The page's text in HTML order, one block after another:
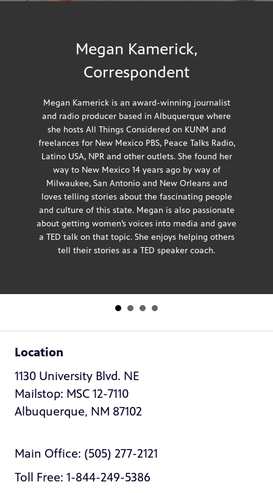
Megan Kamerick,
Correspondent
Megan Kamerick is an award-winning journalist
and radio producer based in Albuquerque where
she hosts All Things Considered on KUNM and
freelances for New Mexico PBS, Peace Talks Radio,
Latino USA, NPR and other outlets. She found her
way to New Mexico 14 years ago by way of
Milwaukee, San Antonio and New Orleans and
loves telling stories about the fascinating people
and culture of this state. Megan is also passionate
about getting women’s voices into media and gave
a TED talkon that topic. She enjoys helping others
tell their stories as a TED speaker coach.
Location
1130 University Blvd. NE
Mailstop: MSC 12-7110
Albuquerque, NM 87102
Main Office: (505) 277-2121
Toll Free: 1-844-249-5386